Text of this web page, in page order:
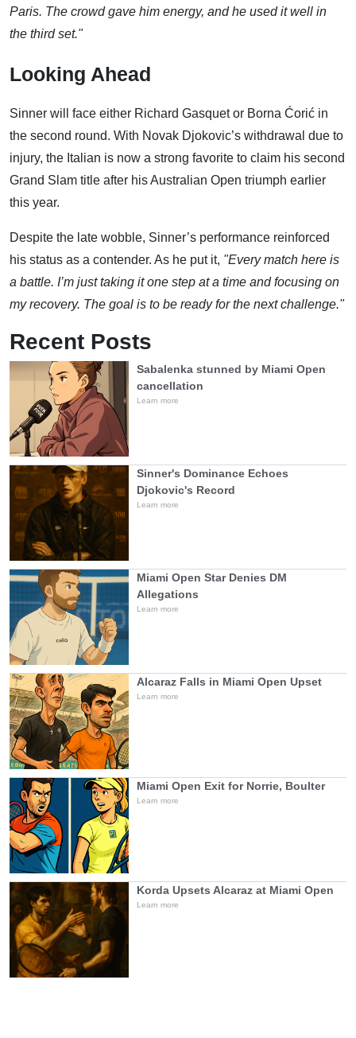
Paris. The crowd gave him energy, and he used it well in
the third set."
Looking Ahead
Sinner will face either Richard Gasquet or Borna Ćorić in
the second round. With Novak Djokovic’s withdrawal due to
injury, the Italian is now a strong favorite to claim his second
Grand Slam title after his Australian Open triumph earlier
this year.
Despite the late wobble, Sinner’s performance reinforced
his status as a contender. As he put it, "Every match here is
a battle. I’m just taking it one step at a time and focusing on
my recovery. The goal is to be ready for the next challenge."
Recent Posts
Sabalenka stunned by Miami Open
cancellation
Learn more
Sinner's Dominance Echoes
Djokovic's Record
Learn more
Miami Open Star Denies DM
Allegations
Learn more
Alcaraz Falls in Miami Open Upset
Learn more
Miami Open Exit for Norrie, Boulter
Learn more
Korda Upsets Alcaraz at Miami Open
Learn more